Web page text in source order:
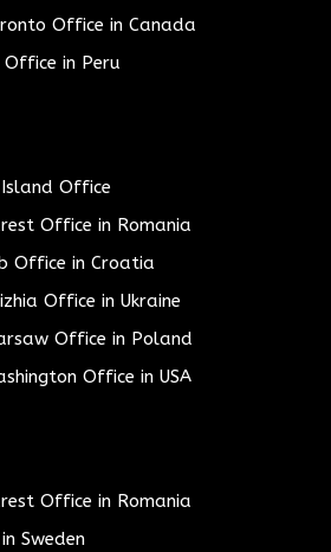
Office in Canada
in Peru
Office
Office in Romania
Office in Croatia
Office in Ukraine
Office in Poland
Office in USA
Office in Romania
Sweden